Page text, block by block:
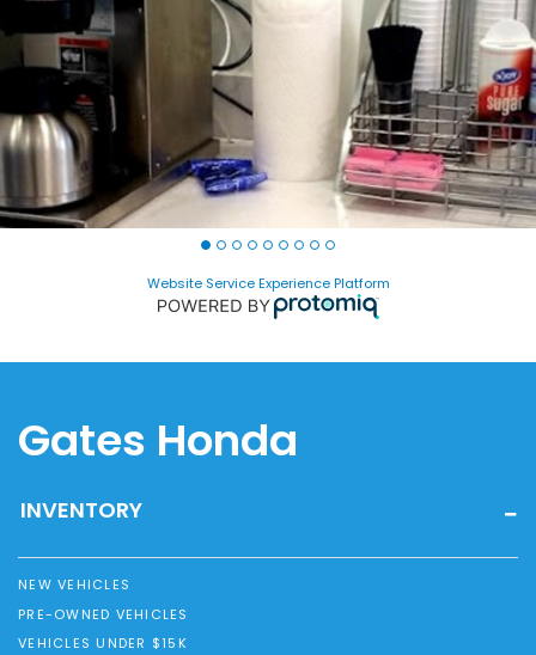
Website Service Experience Platform
Gates Honda
INVENTORY
NEW VEHICLES
PRE-OWNED VEHICLES
VEHICLES UNDER $15K